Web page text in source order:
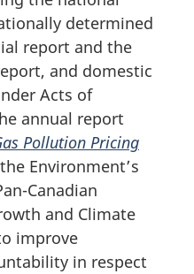
determined
report and the
and domestic
Acts of
annual report
Pollution Pricing
Environment’s
Canadian
and Climate
improve
in respect